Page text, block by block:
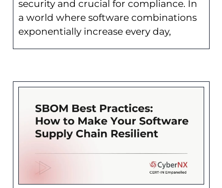
security and crucial for compliance. In
a world where software combinations
exponentially increase every day,